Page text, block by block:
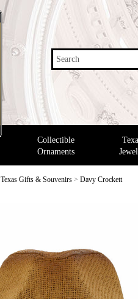
Search
Collectible
Ornaments
Texas Gifts & Souvenirs > Davy Crockett